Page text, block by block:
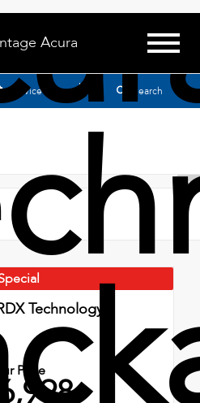
Acura
Service Search
Technology
Price